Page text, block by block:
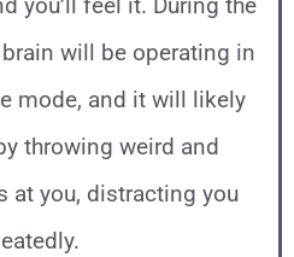
you’ll feel it. During the
will be operating in
mode, and it will likely
throwing weird and
at you, distracting you